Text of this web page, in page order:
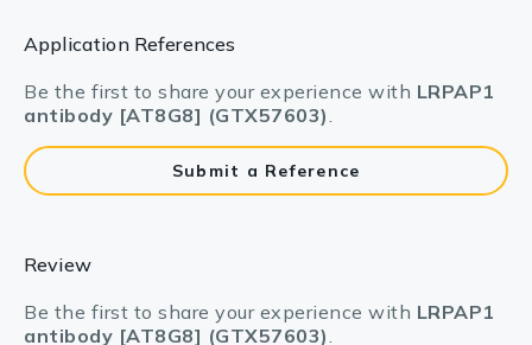
Application References
Be the first to share your experience with LRPAP1
antibody [AT8G8] (GTX57603).
Submit a Reference
Review
Be the first to share your experience with LRPAP1
antibody [AT8G8] (GTX57603).